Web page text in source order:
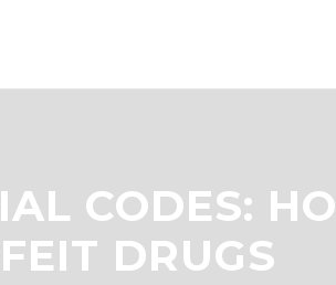
CODES:
DRUGS